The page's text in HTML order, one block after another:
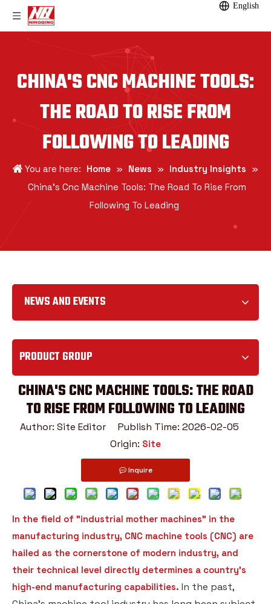
English
CHINA'S CNC MACHINE TOOLS:
THE ROAD TO RISE FROM
FOLLOWING TO LEADING
You are here: Home » News » Industry Insights »
China's Cnc Machine Tools: The Road To Rise From
Following To Leading
NEWS AND EVENTS
PRODUCT GROUP
CHINA'S CNC MACHINE TOOLS: THE ROAD
TO RISE FROM FOLLOWING TO LEADING
Author: Site Editor Publish Time: 2026-02-05
Origin: Site
Inquire
In the field of "industrial mother machines" in the
manufacturing industry, CNC machine tools (CNC) are
hailed as the cornerstone of modern industry, and
their technical level directly determines a country's
high-end manufacturing capabilities. In the past,